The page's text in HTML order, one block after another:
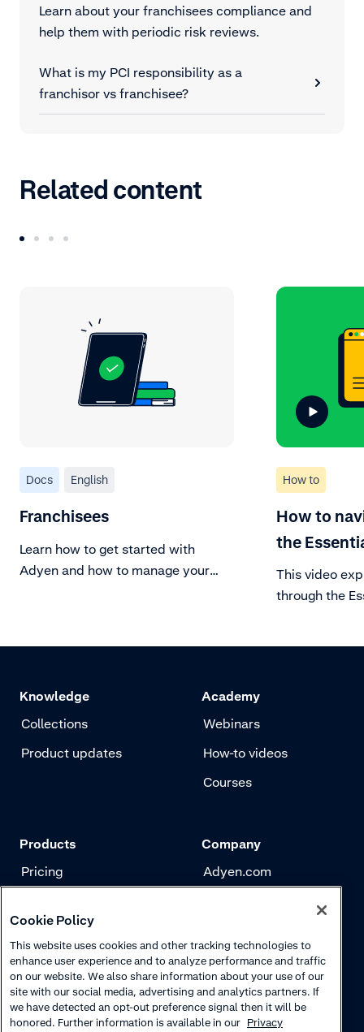
Learn about your franchisees compliance and
help them with periodic risk reviews.
What is my PCI responsibility as a
franchisor vs franchisee?
Related content
Docs English
Franchisees
Learn how to get started with
Adyen and how to manage your
How to
How to
the
This video
through the
Knowledge
Collections
Product updates
Academy
Webinars
How-to videos
Courses
Products
Pricing
Risk management
Authentication
Company
Adyen.com
Careers
Cookie Policy
This website uses cookies and other tracking technologies to
enhance user experience and to analyze performance and traffic
on our website. We also share information about your use of our
site with our social media, advertising and analytics partners. If
we have detected an opt-out preference signal then it will be
honored. Further information is available in our Privacy